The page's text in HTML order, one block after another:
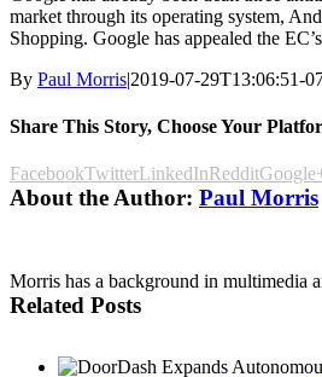
market through its operating system,
Shopping. Google has appealed the
By Paul Morris|2019-07-29T13:06:51-
Share This Story, Choose Your
FacebookTwitterLinkedInReddit
About the Author: Paul Morris
Morris has a background in multimedia
Related Posts